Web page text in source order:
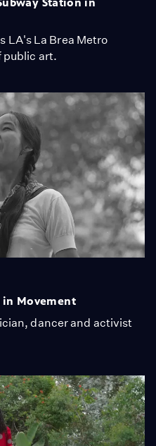
LA's La Brea Metro
public art.
in Movement
dancer and activist